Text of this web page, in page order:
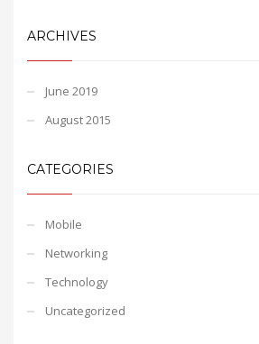
ARCHIVES
June 2019
August 2015
CATEGORIES
Mobile
Networking
Technology
Uncategorized